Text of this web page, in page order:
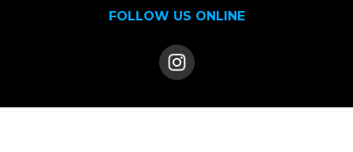
FOLLOW US ONLINE